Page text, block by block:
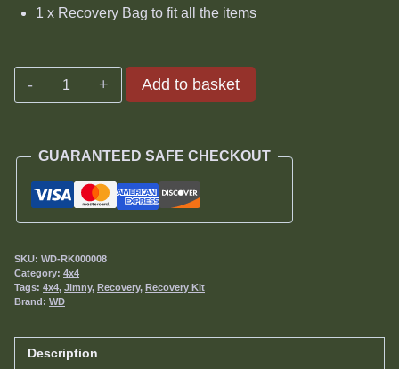
1 x Recovery Bag to fit all the items
Jimny
quantity
Add to basket
GUARANTEED SAFE CHECKOUT
SKU: WD-RK000008
Category: 4x4
Tags: 4x4, Jimny, Recovery, Recovery Kit
Brand: WD
Description